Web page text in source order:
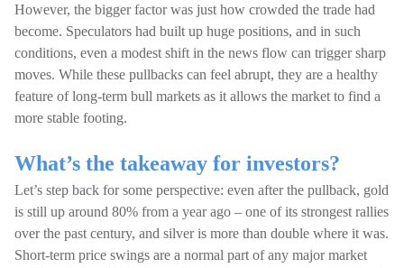
However, the bigger factor was just how crowded the trade had
become. Speculators had built up huge positions, and in such
conditions, even a modest shift in the news flow can trigger sharp
moves. While these pullbacks can feel abrupt, they are a healthy
feature of long-term bull markets as it allows the market to find a
more stable footing.
What’s the takeaway for investors?
Let’s step back for some perspective: even after the pullback, gold
is still up around 80% from a year ago – one of its strongest rallies
over the past century, and silver is more than double where it was.
Short-term price swings are a normal part of any major market